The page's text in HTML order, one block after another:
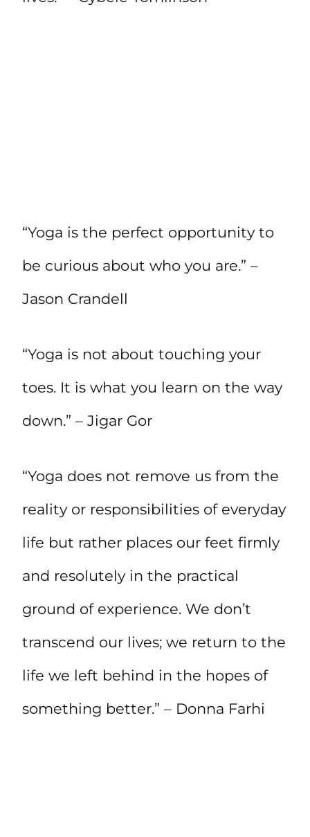
“Yoga is the perfect opportunity to
be curious about who you are.” –
Jason Crandell
“Yoga is not about touching your
toes. It is what you learn on the way
down.” – Jigar Gor
“Yoga does not remove us from the
reality or responsibilities of everyday
life but rather places our feet firmly
and resolutely in the practical
ground of experience. We don’t
transcend our lives; we return to the
life we left behind in the hopes of
something better.” – Donna Farhi